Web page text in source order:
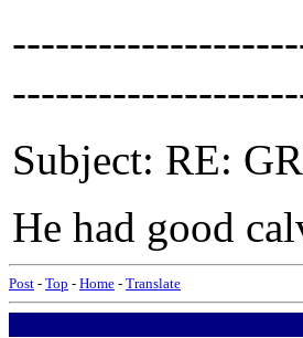
Subject: RE:
He had good
Post - Top - Home - Translate